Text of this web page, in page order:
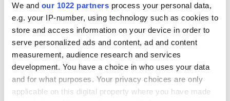
We and our 1022 partners process your personal data,
e.g. your IP-number, using technology such as cookies to
store and access information on your device in order to
serve personalized ads and content, ad and content
measurement, audience research and services
development. You have a choice in who uses your data
and for what purposes. Your privacy choices are only
applicable on this digital property where you have made
The London Jew
gave his life
for Ireland during
Easter 1916
All was changed -
but who are those
"vivid faces" in
Yeats' Easter
1916?
The 1916 Easter
Rising - How Irish
America and
Ireland saw it very
differently